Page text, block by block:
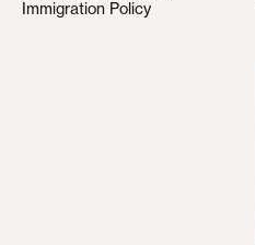
Immigration Policy